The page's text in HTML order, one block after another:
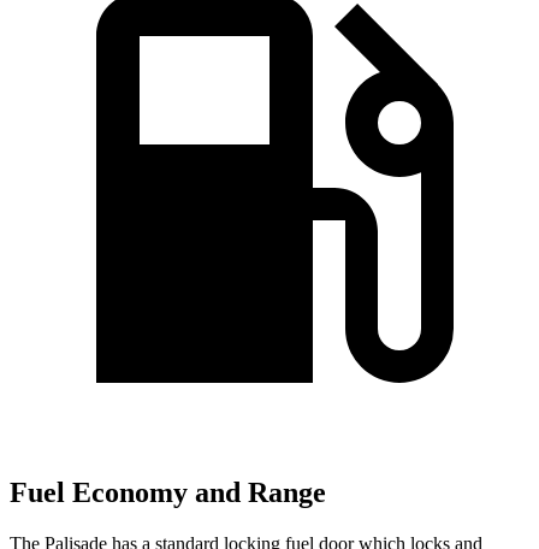
Fuel Economy and Range
The Palisade has a standard locking fuel door which locks and